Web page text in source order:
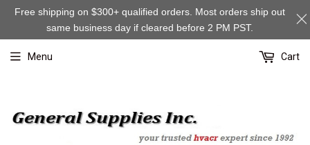
Menu Cart
Free shipping on $300+ qualified orders. Most orders ship out
same business day if cleared before 2 PM PST.